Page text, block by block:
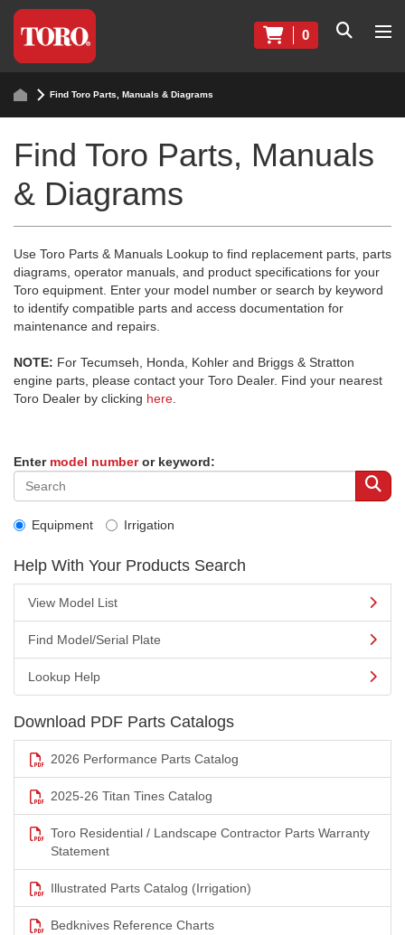
0
Find Toro Parts, Manuals & Diagrams
Find Toro Parts, Manuals
& Diagrams
Use Toro Parts & Manuals Lookup to find replacement parts, parts
diagrams, operator manuals, and product specifications for your
Toro equipment. Enter your model number or search by keyword
to identify compatible parts and access documentation for
maintenance and repairs.
NOTE: For Tecumseh, Honda, Kohler and Briggs & Stratton
engine parts, please contact your Toro Dealer. Find your nearest
Toro Dealer by clicking here
Enter model numberor keyword:
Equipment Irrigation
Help With Your Products Search
View Model List
Find Model/Serial Plate
Lookup Help
Download PDF Parts Catalogs
2026 Performance Parts Catalog
2025-26 Titan Tines Catalog
Toro Residential / Landscape Contractor Parts Warranty
Statement
Illustrated Parts Catalog (Irrigation)
Bedknives Reference Charts